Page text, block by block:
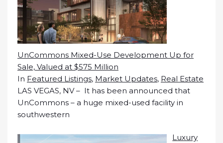
UnCommons Mixed-Use Development Up for
Sale, Valued at $575 Million
In Featured Listings, Market Updates, Real Estate
LAS VEGAS, NV – It has been announced that
UnCommons – a huge mixed-used facility in
southwestern
Luxury